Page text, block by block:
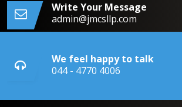
Write Your Message
admin@jmcsllp.com
We feel happy to talk
044 - 4770 4006